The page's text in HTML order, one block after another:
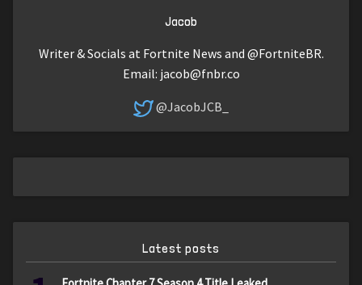
Jacob
Writer & Socials at Fortnite News and @FortniteBR.
Email: jacob@fnbr.co
@JacobJCB_
Latest posts